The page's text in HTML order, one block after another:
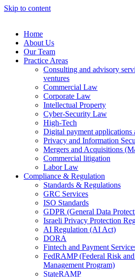
Skip to content
Home
About Us
Our Team
Practice Areas
Consulting and advisory
ventures
Commercial Law
Corporate Law
Intellectual Property
Cyber-Security Law
High-Tech
Digital payment applications
Privacy and Information
Mergers and Acquisitions
Commercial litigation
Labor Law
Compliance & Regulation
Standards & Regulations
GRC Services
ISO Standards
GDPR (General Data
Israeli Privacy Protection
AI Regulation (AI Act)
DORA
Fintech and Payment
FedRAMP (Federal Risk
Management Program)
StateRAMP